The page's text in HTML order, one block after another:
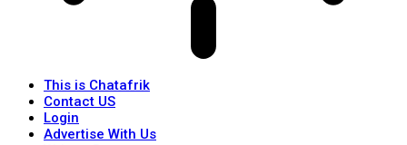
This is Chatafrik
Contact US
Login
Advertise With Us